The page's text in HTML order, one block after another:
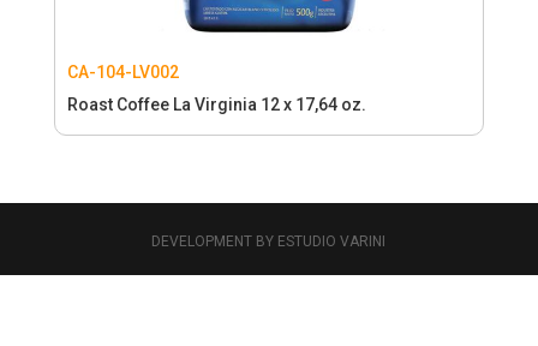
CA-104-LV002
Roast Coffee La Virginia 12 x 17,64 oz.
DEVELOPMENT BY ESTUDIO VARINI